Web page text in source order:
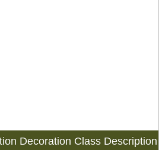
Decoration Class Description